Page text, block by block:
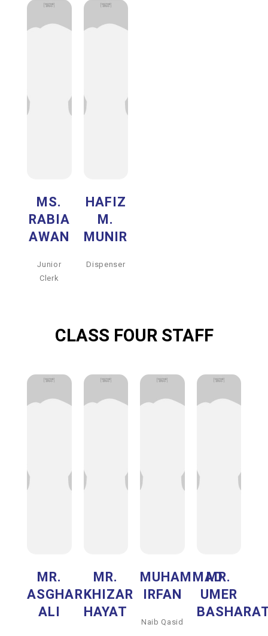
MS.
RABIA
AWAN
Junior
Clerk
HAFIZ
M.
MUNIR
Dispenser
CLASS FOUR STAFF
MR.
ASGHAR
ALI
MR.
KHIZAR
HAYAT
MUHAMMAD
IRFAN
Naib Qasid
MR.
UMER